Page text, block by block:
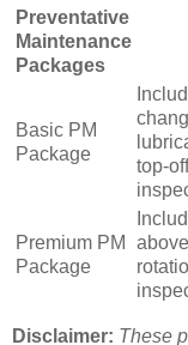
Preventative
Maintenance
Packages
Basic PM
Package
top-
Premium PM
Package
Disclaimer: These